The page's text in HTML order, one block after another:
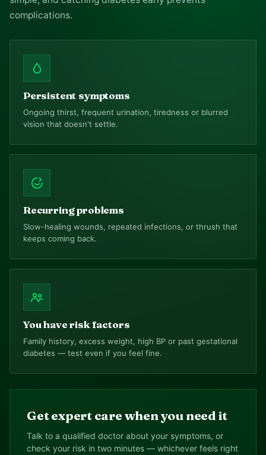
complications.
Persistent symptoms
Ongoing thirst, frequent urination, tiredness or blurred
vision that doesn't settle.
Recurring problems
Slow-healing wounds, repeated infections, or thrush that
keeps coming back.
You have risk factors
Family history, excess weight, high BP or past gestational
diabetes — test even if you feel fine.
Get expert care when you need it
Talk to a qualified doctor about your symptoms, or
check your risk in two minutes — whichever feels right